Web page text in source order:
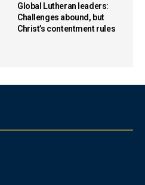
Global Lutheran leaders:
Challenges abound, but
Christ’s contentment rules